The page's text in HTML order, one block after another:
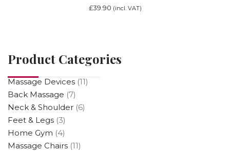
£39.90 (incl. VAT)
Product Categories
Massage Devices (11)
Back Massage (7)
Neck & Shoulder (6)
Feet & Legs (3)
Home Gym (4)
Massage Chairs (11)